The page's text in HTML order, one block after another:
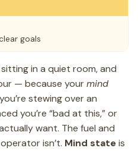
goals
in a quiet room, and
— because yourmind
stewing over an
you’re “bad at this,” or
want. The fuel and
isn’t. Mind stateis